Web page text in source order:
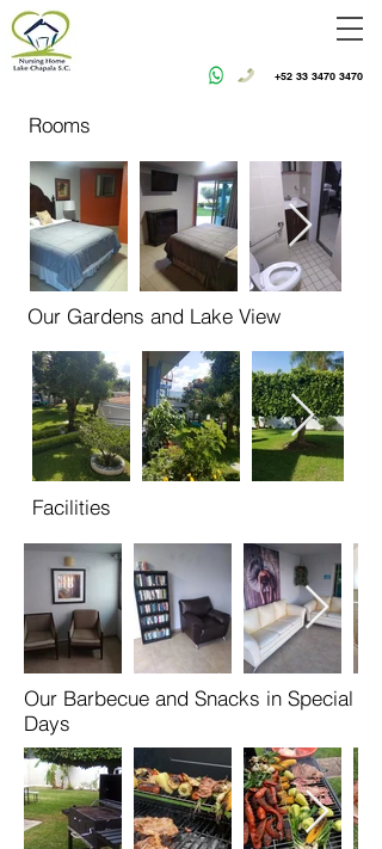
+52 33 3470 3470
Rooms
Our Gardens and Lake View
Facilities
Our Barbecue and Snacks in Special
Days